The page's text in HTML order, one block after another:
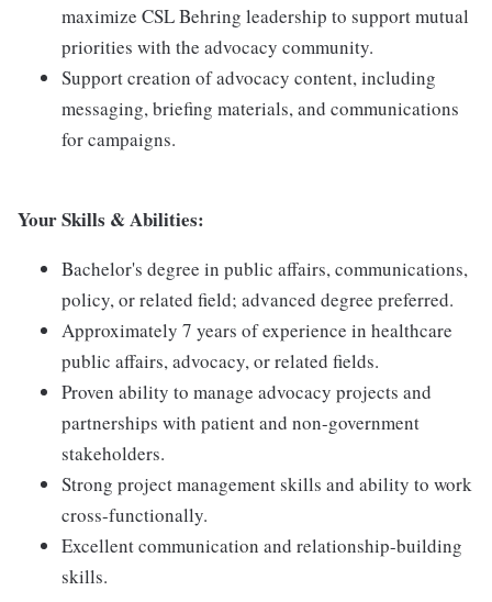
maximize CSL Behring leadership to support mutual
priorities with the advocacy community.
Support creation of advocacy content, including
messaging, briefing materials, and communications
for campaigns.
Your Skills & Abilities:
Bachelor's degree in public affairs, communications,
policy, or related field; advanced degree preferred.
Approximately 7 years of experience in healthcare
public affairs, advocacy, or related fields.
Proven ability to manage advocacy projects and
partnerships with patient and non-government
stakeholders.
Strong project management skills and ability to work
cross-functionally.
Excellent communication and relationship-building
skills.